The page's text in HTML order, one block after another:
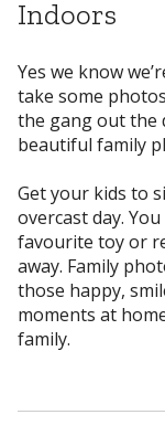
Indoors
Yes we know
take some
the gang out the
beautiful family
Get your kids to
overcast day.
favourite toy or
away. Family
those happy,
moments at
family.